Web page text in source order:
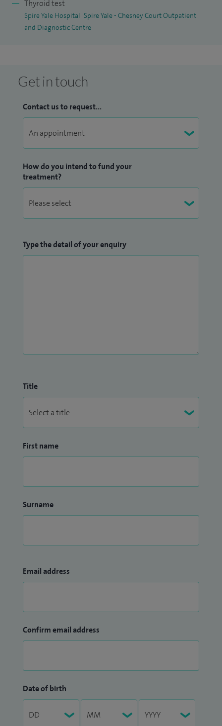
Thyroid test
Spire Yale Hospital Spire Yale - Chesney Court Outpatient
and Diagnostic Centre
Get in touch
Contact us to request...
How do you intend to fund your
treatment?
Type the detail of your enquiry
Title
First name
Surname
Email address
Confirm email address
Date of birth